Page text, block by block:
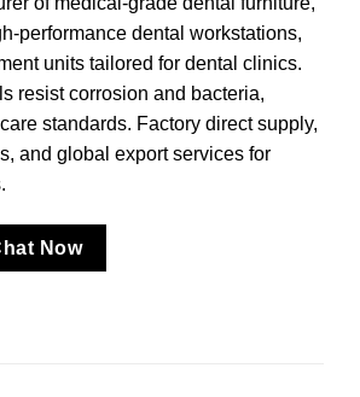
performance dental workstations,
units tailored for dental clinics.
resist corrosion and bacteria,
standards. Factory direct supply,
and global export services for
Now